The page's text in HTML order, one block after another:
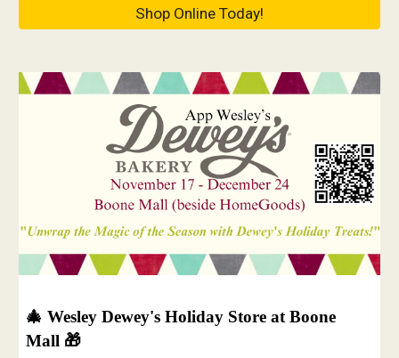
Shop Online Today!
🎄 Wesley Dewey's Holiday Store at Boone
Mall 🎁